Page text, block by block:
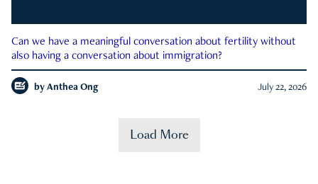
Can we have a meaningful conversation about fertility without
also having a conversation about immigration?
by Anthea Ong July 22, 2026
Load More